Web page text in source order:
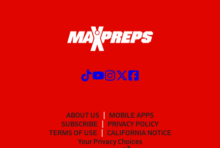
ABOUT US
MOBILE APPS
SUBSCRIBE
PRIVACY POLICY
TERMS OF USE
CALIFORNIA NOTICE
Your Privacy Choices